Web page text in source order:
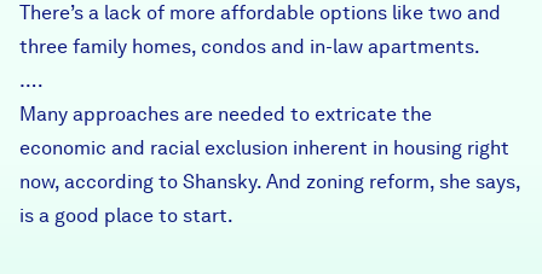
There’s a lack of more affordable options like two and
three family homes, condos and in-law apartments.
….
Many approaches are needed to extricate the
economic and racial exclusion inherent in housing right
now, according to Shansky. And zoning reform, she says,
is a good place to start.